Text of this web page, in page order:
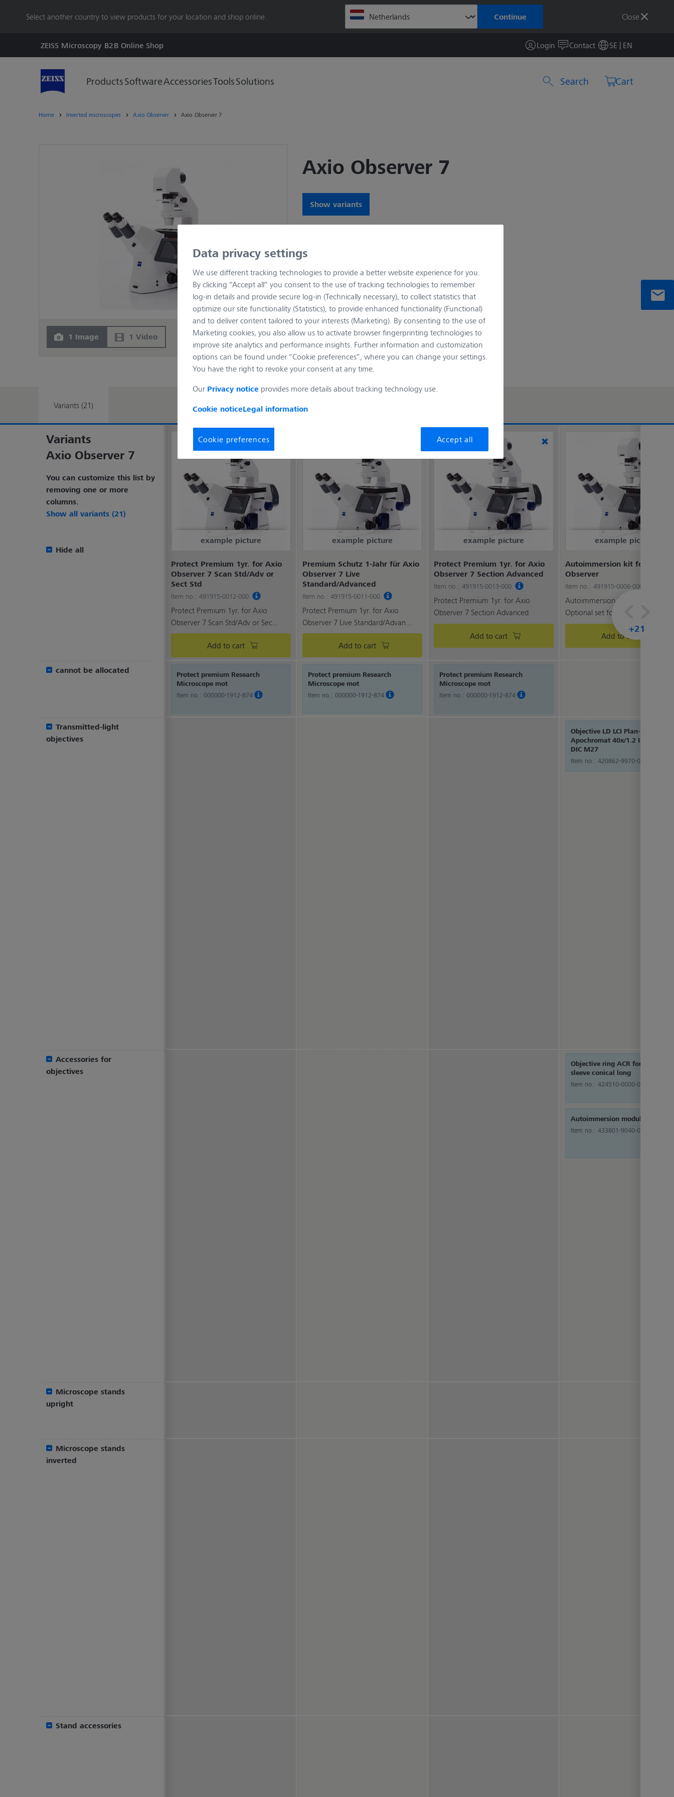
Select another country to view products for your location and shop online. Continue Close
ZEISS Microscopy B2B Online Shop Login Contact SE | EN
ProductsSoftwareAccessoriesToolsSolutions Cart
Home Inverted microscopes Axio Observer Axio Observer 7
1 Image 1 Video
Axio Observer 7
Show variants
Variants (21)
+21
Variants
Axio Observer 7
You can customize this list by
removing one or more
columns.
Show all variants (21)
Hide all
example picture
Protect Premium 1yr. for Axio
Observer 7 Scan Std/Adv or
Sect Std
Item no.: 491915-0012-000
Protect Premium 1yr. for Axio
Observer 7 Scan Std/Adv or Sec...
Add to cart
example picture
Premium Schutz 1-Jahr für Axio
Observer 7 Live
Standard/Advanced
Item no.: 491915-0011-000
Protect Premium 1yr. for Axio
Observer 7 Live Standard/Advan...
Add to cart
example picture
Protect Premium 1yr. for Axio
Observer 7 Section Advanced
Item no.: 491915-0013-000
Protect Premium 1yr. for Axio
Observer 7 Section Advanced
Add to cart
example picture
Autoimmersion kit for Axio
Observer
Item no.: 491915-0006-000
Autoimmersion kit for Axio
Optional set for expandi...
Add to cart
cannot be allocated
Protect premium Research
Microscope mot
Item no.: 000000-1912-874
Protect premium Research
Microscope mot
Item no.: 000000-1912-874
Protect premium Research
Microscope mot
Item no.: 000000-1912-874
Transmitted-light
objectives
Objective LD LCI Plan-
Apochromat 40x/1.2 Imm Corr
DIC M27
Item no.: 420862-9970-000
Accessories for
objectives
Objective ring ACR for objective
sleeve conical long
Item no.: 424510-0000-000
Autoimmersion module
Item no.: 433801-9040-000
Microscope stands
upright
Microscope stands
inverted
Stand accessories
Data privacy settings
We use different tracking technologies to provide a better website experience for you.
By clicking “Accept all” you consent to the use of tracking technologies to remember
log-in details and provide secure log-in (Technically necessary), to collect statistics that
optimize our site functionality (Statistics), to provide enhanced functionality (Functional)
and to deliver content tailored to your interests (Marketing). By consenting to the use of
Marketing cookies, you also allow us to activate browser fingerprinting technologies to
improve site analytics and performance insights. Further information and customization
options can be found under “Cookie preferences”, where you can change your settings.
You have the right to revoke your consent at any time.
Our Privacy notice provides more details about tracking technology use.
Cookie noticeLegal information
Cookie preferences Accept all